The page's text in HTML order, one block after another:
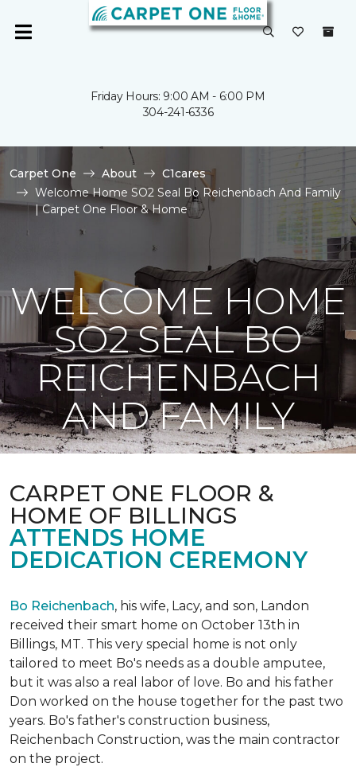
Friday Hours: 9:00 AM - 6:00 PM
304-241-6336
Carpet One About
C1cares
Welcome Home SO2 Seal Bo Reichenbach And Family
| Carpet One Floor & Home
WELCOME HOME
SO2 SEAL BO
REICHENBACH
AND FAMILY
CARPET ONE FLOOR &
HOME OF BILLINGS
ATTENDS HOME
DEDICATION CEREMONY
Bo Reichenbach, his wife, Lacy, and son, Landon
received their smart home on October 13th in
Billings, MT. This very special home is not only
tailored to meet Bo's needs as a double amputee,
but it was also a real labor of love. Bo and his father
Don worked on the house together for the past two
years. Bo's father's construction business,
Reichenbach Construction, was the main contractor
on the project.